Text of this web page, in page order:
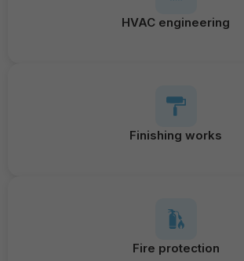
HVAC engineering
Finishing works
Fire protection